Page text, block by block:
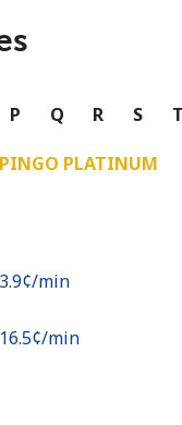
P Q R S T
PINGO PLATINUM
⁦3.9¢⁩/min
⁦16.5¢⁩/min